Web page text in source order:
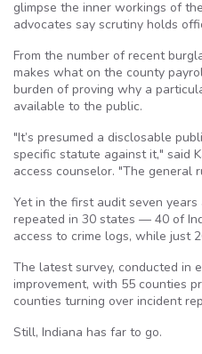
glimpse the inner workings of
advocates say scrutiny holds
From the number of recent
makes what on the county
burden of proving why a
available to the public.
"It’s presumed a disclosable
specific statute against it," said
access counselor. "The general
Yet in the first audit seven
repeated in 30 states — 40 of
access to crime logs, while just
The latest survey, conducted in
improvement, with 55 counties
counties turning over incident
Still, Indiana has far to go.